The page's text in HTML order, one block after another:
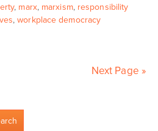
, marx, marxism, responsibility
,workplace democracy
Next Page »